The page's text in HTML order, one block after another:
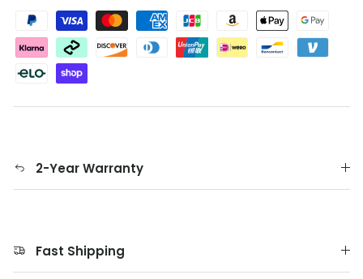
2-Year Warranty
Fast Shipping